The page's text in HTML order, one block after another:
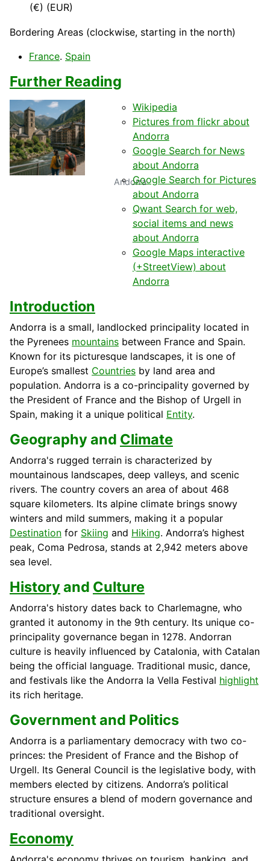
(€) (EUR)
Bordering Areas (clockwise, starting in the north)
France. Spain
Further Reading
Andorra
Wikipedia
Pictures from flickr about
Andorra
Google Search for News
about Andorra
Google Search for Pictures
about Andorra
Qwant Search for web,
social items and news
about Andorra
Google Maps interactive
(+StreetView) about
Andorra
Introduction
Andorra is a small, landlocked principality located in
the Pyrenees mountains between France and Spain.
Known for its picturesque landscapes, it is one of
Europe’s smallest Countries by land area and
population. Andorra is a co-principality governed by
the President of France and the Bishop of Urgell in
Spain, making it a unique political Entity.
Geography and Climate
Andorra's rugged terrain is characterized by
mountainous landscapes, deep valleys, and scenic
rivers. The country covers an area of about 468
square kilometers. Its alpine climate brings snowy
winters and mild summers, making it a popular
Destination for Skiing and Hiking. Andorra’s highest
peak, Coma Pedrosa, stands at 2,942 meters above
sea level.
Historyand Culture
Andorra's history dates back to Charlemagne, who
granted it autonomy in the 9th century. Its unique co-
principality governance began in 1278. Andorran
culture is heavily influenced by Catalonia, with Catalan
being the official language. Traditional music, dance,
and festivals like the Andorra la Vella Festival highlight
its rich heritage.
Government and Politics
Andorra is a parliamentary democracy with two co-
princes: the President of France and the Bishop of
Urgell. Its General Council is the legislative body, with
members elected by citizens. Andorra’s political
structure ensures a blend of modern governance and
traditional oversight.
Economy